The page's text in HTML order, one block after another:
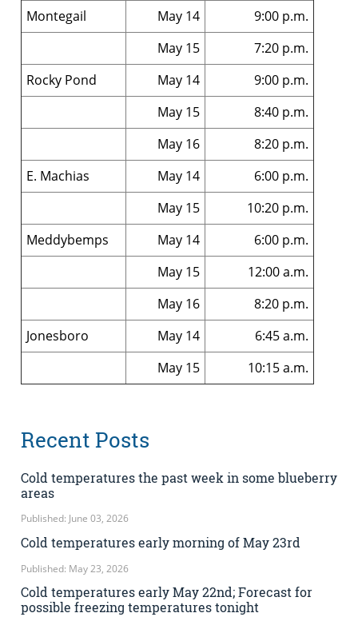
Montegail May 14
9:00 p.m.
May 15
7:20 p.m.
Rocky Pond
May 14
9:00 p.m.
May 15
8:40 p.m.
May 16
8:20 p.m.
E. Machias
May 14
6:00 p.m.
May 15
10:20 p.m.
Meddybemps
May 14
6:00 p.m.
May 15
12:00 a.m.
May 16
8:20 p.m.
Jonesboro
May 14
6:45 a.m.
May 15
10:15 a.m.
Recent Posts
Cold temperatures the past week in some blueberry
areas
Published: June 03, 2026
Cold temperatures early morning of May 23rd
Published: May 23, 2026
Cold temperatures early May 22nd; Forecast for
possible freezing temperatures tonight